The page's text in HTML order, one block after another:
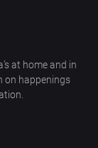
at home and in
on happenings